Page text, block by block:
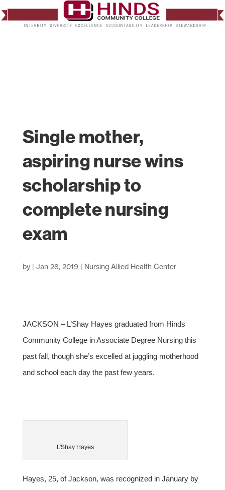
Single mother,
aspiring nurse wins
scholarship to
complete nursing
exam
by | Jan 28, 2019 | Nursing Allied Health Center
JACKSON – L’Shay Hayes graduated from Hinds
Community College in Associate Degree Nursing this
past fall, though she’s excelled at juggling motherhood
and school each day the past few years.
L’Shay Hayes
Hayes, 25, of Jackson, was recognized in January by